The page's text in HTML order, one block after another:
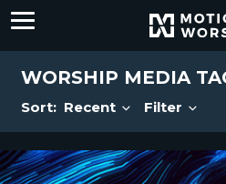
WORSHIP MEDIA
Sort: Recent Filter